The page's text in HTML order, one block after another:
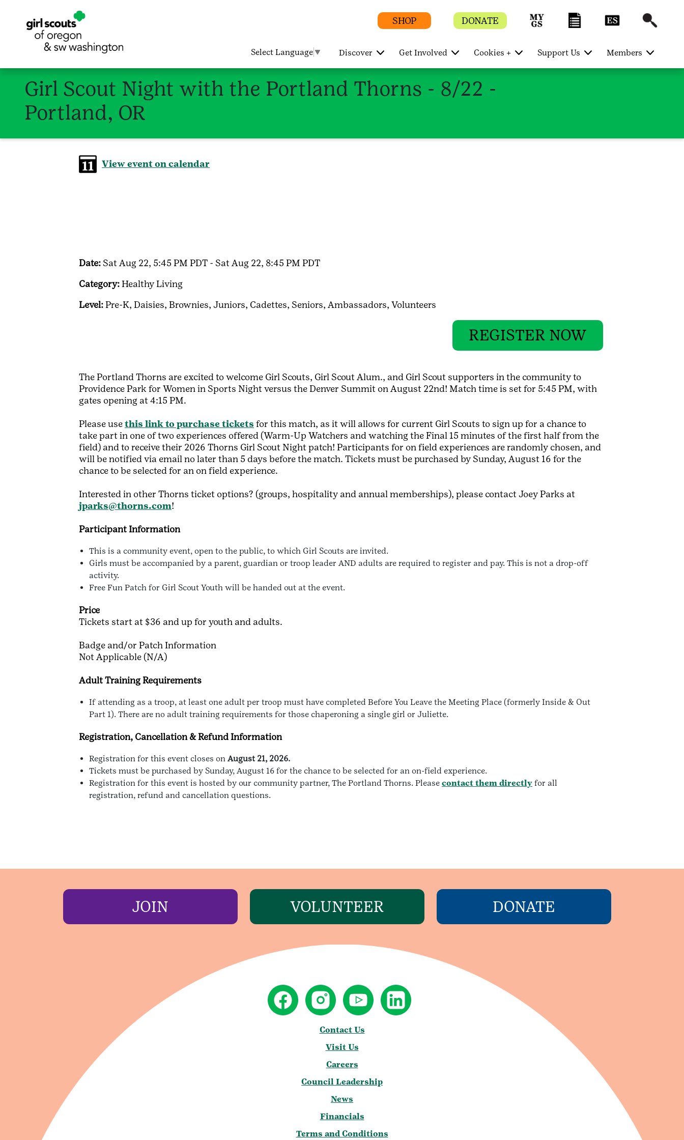
SHOP DONATE
Select Language ▼ Discover Get Involved Cookies + Support Us Members
Girl Scout Night with the Portland Thorns - 8/22 -
Portland, OR
View event on calendar
Date:Sat Aug 22, 5:45 PM PDT - Sat Aug 22, 8:45 PM PDT
Category: Healthy Living
Level:Pre-K, Daisies, Brownies, Juniors, Cadettes, Seniors, Ambassadors, Volunteers
REGISTER NOW
The Portland Thorns are excited to welcome Girl Scouts, Girl Scout Alum., and Girl Scout supporters in the community to
Providence Park for Women in Sports Night versus the Denver Summit on August 22nd! Match time is set for 5:45 PM, with
gates opening at 4:15 PM.
Please usethis link to purchase tickets for this match, as it will allows for current Girl Scouts to sign up for a chance to
take part in one of two experiences offered (Warm-Up Watchers and watching the Final 15 minutes of the first half from the
field) and to receive their 2026 Thorns Girl Scout Night patch! Participants for on field experiences are randomly chosen, and
will be notified via email no later than 5 days before the match. Tickets must be purchased by Sunday, August 16 for the
chance to be selected for an on field experience.
Interested in other Thorns ticket options? (groups, hospitality and annual memberships), please contact Joey Parks at
jparks@thorns.com!
Participant Information
This is a community event, open to the public, to which Girl Scouts are invited.
Girls must be accompanied by a parent, guardian or troop leader AND adults are required to register and pay. This is not a drop-off
activity.
Free Fun Patch for Girl Scout Youth will be handed out at the event.
Price
Tickets start at $36 and up for youth and adults.
Badge and/or Patch Information
Not Applicable (N/A)
Adult Training Requirements
If attending as a troop, at least one adult per troop must have completed Before You Leave the Meeting Place (formerly Inside & Out
Part 1). There are no adult training requirements for those chaperoning a single girl or Juliette.
Registration, Cancellation & Refund Information
Registration for this event closes on August 21, 2026.
Tickets must be purchased by Sunday, August 16 for the chance to be selected for an on-field experience.
Registration for this event is hosted by our community partner, The Portland Thorns. Please contact them directly for all
registration, refund and cancellation questions.
JOIN VOLUNTEER DONATE
Contact Us
Visit Us
Careers
Council Leadership
News
Financials
Terms and Conditions